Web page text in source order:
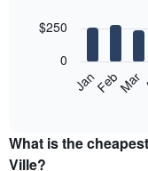
12
bars.
following
the
average
JanFebMar
0
$250
What is the
Ville?